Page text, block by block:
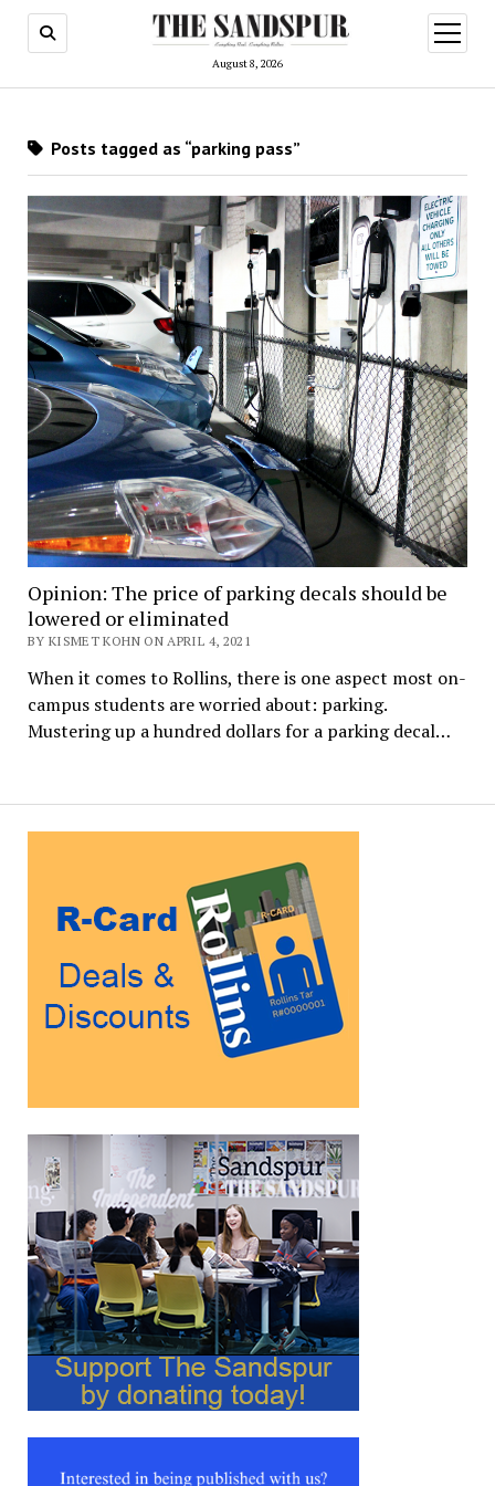
August 8, 2026
open
menu
Posts tagged as “parking pass”
Opinion: The price of parking decals should be
lowered or eliminated
BY KISMET KOHN ON APRIL 4, 2021
When it comes to Rollins, there is one aspect most on-
campus students are worried about: parking.
Mustering up a hundred dollars for a parking decal…